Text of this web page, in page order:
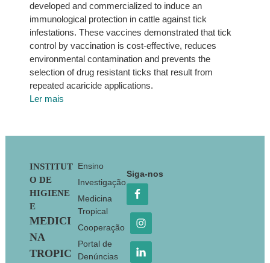
developed and commercialized to induce an
immunological protection in cattle against tick
infestations. These vaccines demonstrated that tick
control by vaccination is cost-effective, reduces
environmental contamination and prevents the
selection of drug resistant ticks that result from
repeated acaricide applications.
Ler mais
Footer
INSTITUT
O DE
HIGIENE
E
MEDICI
NA
TROPIC
Ensino
Investigação
Medicina
Tropical
Cooperação
Portal de
Denúncias
Siga-nos